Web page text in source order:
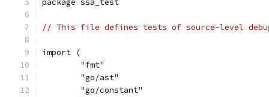
package ssa_test
// This file defines tests of source-level
import (
	"fmt"
	"go/ast"
	"go/constant"